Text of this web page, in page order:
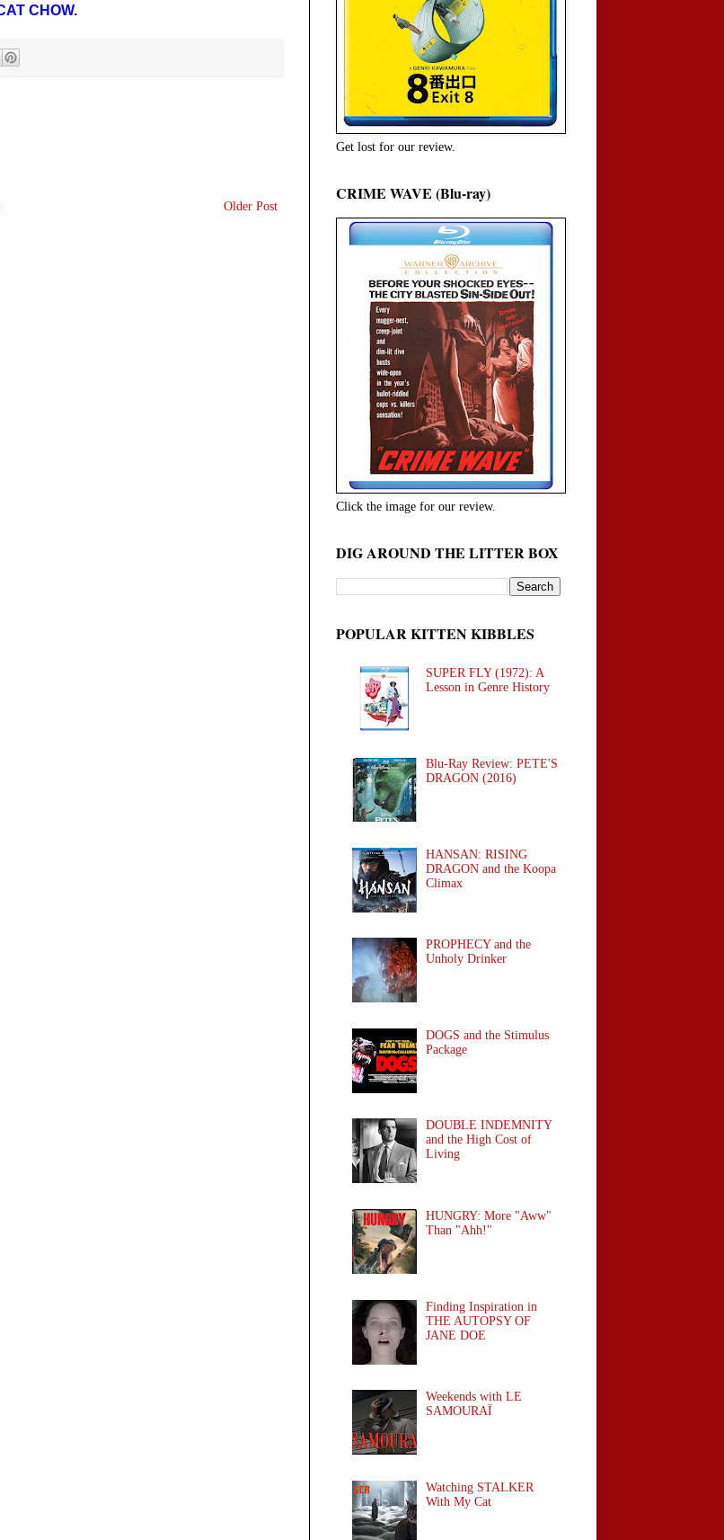
CHOW.
Older Post
Get lost for our review.
CRIME WAVE (Blu-ray)
Click the image for our review.
DIG AROUND THE LITTER BOX
POPULAR KITTEN KIBBLES
SUPER FLY (1972): A
Lesson in Genre History
Blu-Ray Review: PETE'S
DRAGON (2016)
HANSAN: RISING
DRAGON and the Koopa
Climax
PROPHECY and the
Unholy Drinker
DOGS and the Stimulus
Package
DOUBLE INDEMNITY
and the High Cost of
Living
HUNGRY: More "Aww"
Than "Ahh!"
Finding Inspiration in
THE AUTOPSY OF
JANE DOE
Weekends with LE
SAMOURAÏ
Watching STALKER
With My Cat